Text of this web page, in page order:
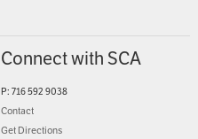
Connect with SCA
P: 716 592 9038
Contact
Get Directions